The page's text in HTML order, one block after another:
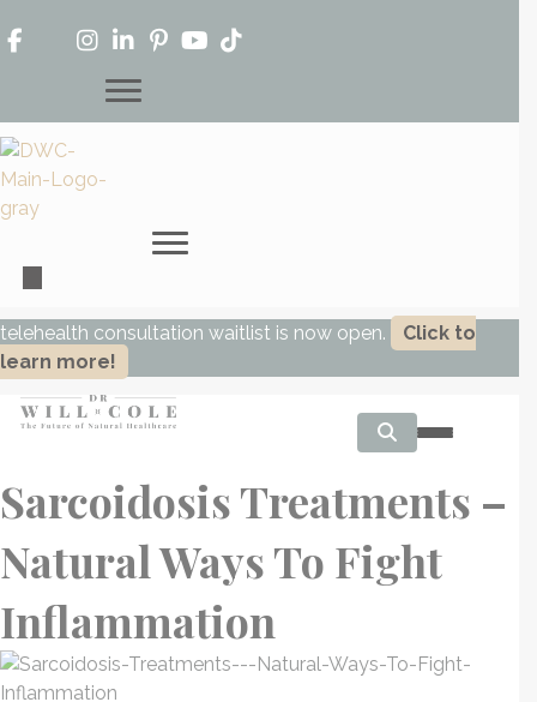
telehealth consultation waitlist is now open.
Click to
learn more!
Sarcoidosis Treatments –
Natural Ways To Fight
Inflammation